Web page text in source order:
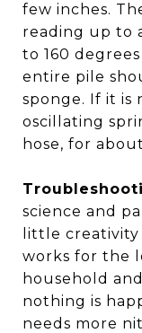
few inches.
reading up to
to 160
entire pile
sponge. If it is
oscillating
hose, for
science and
little
works for the
household
nothing is
needs more